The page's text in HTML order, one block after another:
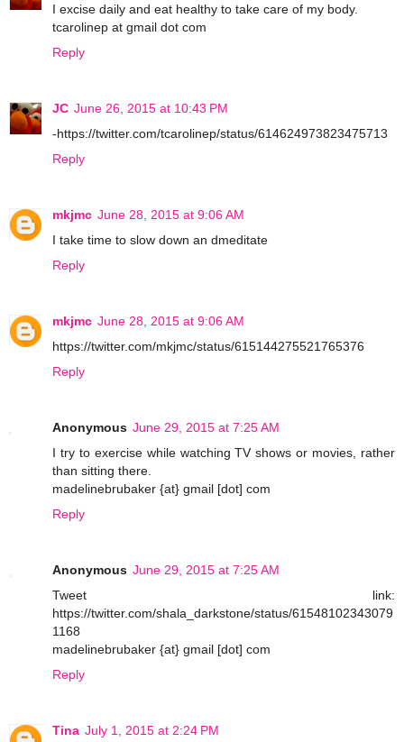
I excise daily and eat healthy to take care of my body.
tcarolinep at gmail dot com
Reply
JC June 26, 2015 at 10:43 PM
-https://twitter.com/tcarolinep/status/614624973823475713
Reply
mkjmc June 28, 2015 at 9:06 AM
I take time to slow down an dmeditate
Reply
mkjmc June 28, 2015 at 9:06 AM
https://twitter.com/mkjmc/status/615144275521765376
Reply
Anonymous June 29, 2015 at 7:25 AM
I try to exercise while watching TV shows or movies, rather
than sitting there.
madelinebrubaker {at} gmail [dot] com
Reply
Anonymous June 29, 2015 at 7:25 AM
Tweet link:
https://twitter.com/shala_darkstone/status/61548102343079
1168
madelinebrubaker {at} gmail [dot] com
Reply
Tina July 1, 2015 at 2:24 PM